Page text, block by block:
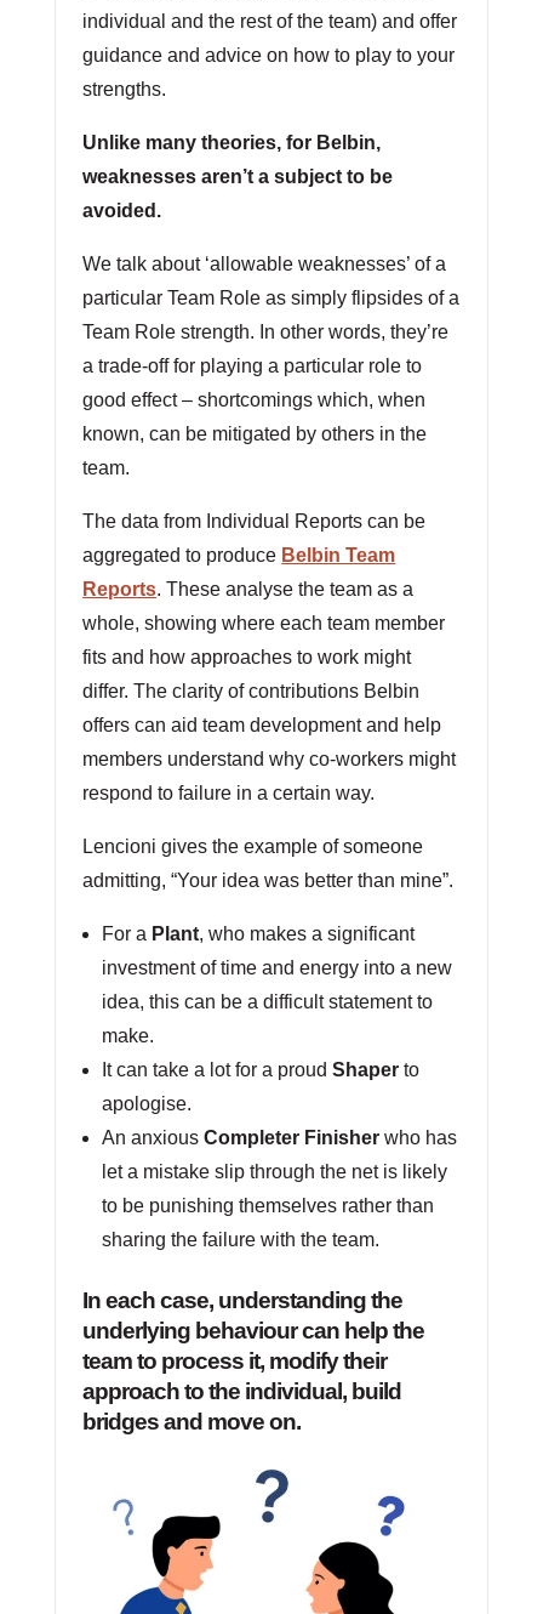
individual and the rest of the team) and offer
guidance and advice on how to play to your
strengths.
Unlike many theories, for Belbin,
weaknesses aren’t a subject to be
avoided.
We talk about ‘allowable weaknesses’ of a
particular Team Role as simply flipsides of a
Team Role strength. In other words, they’re
a trade-off for playing a particular role to
good effect – shortcomings which, when
known, can be mitigated by others in the
team.
The data from Individual Reports can be
aggregated to produce Belbin Team
Reports. These analyse the team as a
whole, showing where each team member
fits and how approaches to work might
differ. The clarity of contributions Belbin
offers can aid team development and help
members understand why co-workers might
respond to failure in a certain way.
Lencioni gives the example of someone
admitting, “Your idea was better than mine”.
For a Plant, who makes a significant
investment of time and energy into a new
idea, this can be a difficult statement to
make.
It can take a lot for a proudShaper to
apologise.
An anxiousCompleter Finisher who has
let a mistake slip through the net is likely
to be punishing themselves rather than
sharing the failure with the team.
In each case, understanding the
underlying behaviour can help the
team to process it, modify their
approach to the individual, build
bridges and move on.